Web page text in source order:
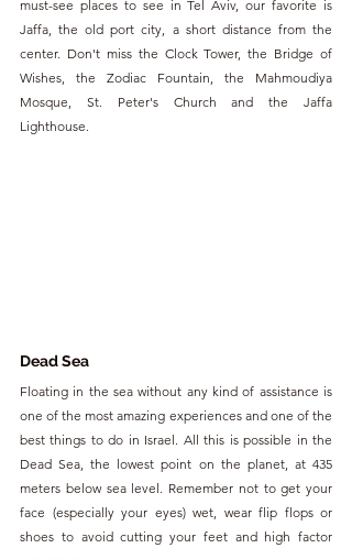
must-see places to see in Tel Aviv, our favorite is
Jaffa, the old port city, a short distance from the
center. Don't miss the Clock Tower, the Bridge of
Wishes, the Zodiac Fountain, the Mahmoudiya
Mosque, St. Peter's Church and the Jaffa
Lighthouse.
Dead Sea
Floating in the sea without any kind of assistance is
one of the most amazing experiences and one of the
best things to do in Israel. All this is possible in the
Dead Sea, the lowest point on the planet, at 435
meters below sea level. Remember not to get your
face (especially your eyes) wet, wear flip flops or
shoes to avoid cutting your feet and high factor